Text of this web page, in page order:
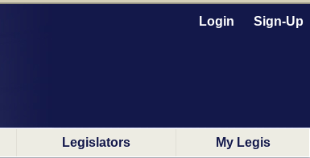
Login Sign-Up
Legislators My Legis